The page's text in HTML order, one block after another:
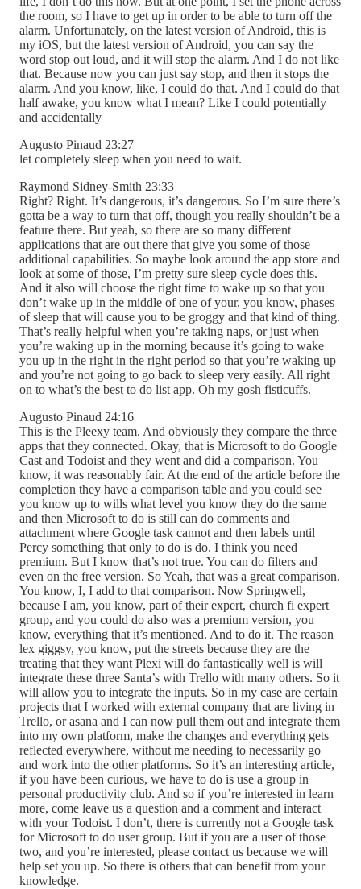
the room, so I have to get up in order to be able to turn off the
alarm. Unfortunately, on the latest version of Android, this is
my iOS, but the latest version of Android, you can say the
word stop out loud, and it will stop the alarm. And I do not like
that. Because now you can just say stop, and then it stops the
alarm. And you know, like, I could do that. And I could do that
half awake, you know what I mean? Like I could potentially
and accidentally
Augusto Pinaud 23:27
let completely sleep when you need to wait.
Raymond Sidney-Smith 23:33
Right? Right. It’s dangerous, it’s dangerous. So I’m sure there’s
gotta be a way to turn that off, though you really shouldn’t be a
feature there. But yeah, so there are so many different
applications that are out there that give you some of those
additional capabilities. So maybe look around the app store and
look at some of those, I’m pretty sure sleep cycle does this.
And it also will choose the right time to wake up so that you
don’t wake up in the middle of one of your, you know, phases
of sleep that will cause you to be groggy and that kind of thing.
That’s really helpful when you’re taking naps, or just when
you’re waking up in the morning because it’s going to wake
you up in the right in the right period so that you’re waking up
and you’re not going to go back to sleep very easily. All right
on to what’s the best to do list app. Oh my gosh fisticuffs.
Augusto Pinaud 24:16
This is the Pleexy team. And obviously they compare the three
apps that they connected. Okay, that is Microsoft to do Google
Cast and Todoist and they went and did a comparison. You
know, it was reasonably fair. At the end of the article before the
completion they have a comparison table and you could see
you know up to wills what level you know they do the same
and then Microsoft to do is still can do comments and
attachment where Google task cannot and then labels until
Percy something that only to do is do. I think you need
premium. But I know that’s not true. You can do filters and
even on the free version. So Yeah, that was a great comparison.
You know, I, I add to that comparison. Now Springwell,
because I am, you know, part of their expert, church fi expert
group, and you could do also was a premium version, you
know, everything that it’s mentioned. And to do it. The reason
lex giggsy, you know, put the streets because they are the
treating that they want Plexi will do fantastically well is will
integrate these three Santa’s with Trello with many others. So it
will allow you to integrate the inputs. So in my case are certain
projects that I worked with external company that are living in
Trello, or asana and I can now pull them out and integrate them
into my own platform, make the changes and everything gets
reflected everywhere, without me needing to necessarily go
and work into the other platforms. So it’s an interesting article,
if you have been curious, we have to do is use a group in
personal productivity club. And so if you’re interested in learn
more, come leave us a question and a comment and interact
with your Todoist. I don’t, there is currently not a Google task
for Microsoft to do user group. But if you are a user of those
two, and you’re interested, please contact us because we will
help set you up. So there is others that can benefit from your
knowledge.